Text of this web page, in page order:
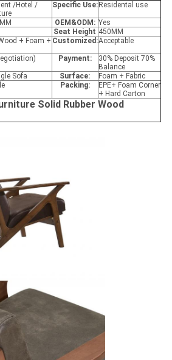
/Hotel /
Specific Use: Residental use
OEM&ODM: Yes
Seat Height 450MM
+ Foam + Customized:Acceptable
Payment:
30% Deposit 70%
Balance
Sofa Surface:
Foam + Fabric
Packing:
EPE+ Foam Corner
+ Hard Carton
Solid Rubber Wood